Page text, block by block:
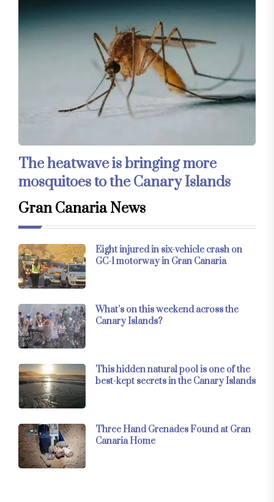
The heatwave is bringing more
mosquitoes to the Canary Islands
Gran Canaria News
Eight injured in six-vehicle crash on
GC-1 motorway in Gran Canaria
What’s on this weekend across the
Canary Islands?
This hidden natural pool is one of the
best-kept secrets in the Canary Islands
Three Hand Grenades Found at Gran
Canaria Home